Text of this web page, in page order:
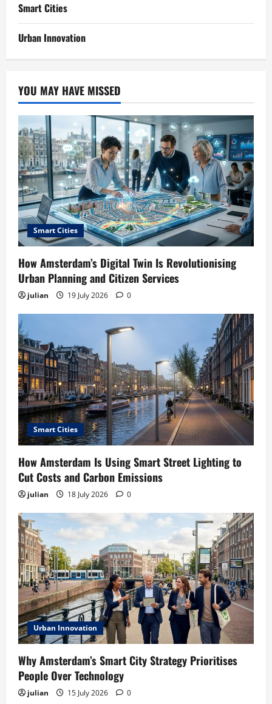
Smart Cities
Urban Innovation
YOU MAY HAVE MISSED
Smart Cities
How Amsterdam’s Digital Twin Is Revolutionising
Urban Planning and Citizen Services
julian 19 July 2026 0
Smart Cities
How Amsterdam Is Using Smart Street Lighting to
Cut Costs and Carbon Emissions
julian 18 July 2026 0
Urban Innovation
Why Amsterdam’s Smart City Strategy Prioritises
People Over Technology
julian 15 July 2026 0